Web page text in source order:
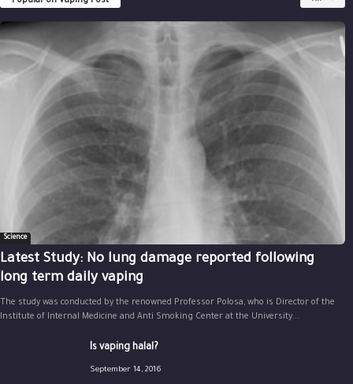
Science
Latest Study: No lung damage reported following
long term daily vaping
The study was conducted by the renowned Professor Polosa, who is Director of the
Institute of Internal Medicine and Anti Smoking Center at the University...
Is vaping halal?
September 14, 2016